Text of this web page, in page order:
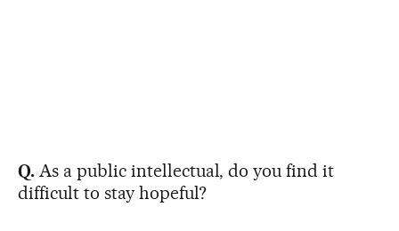
Q.As a public intellectual, do you find it
difficult to stay hopeful?